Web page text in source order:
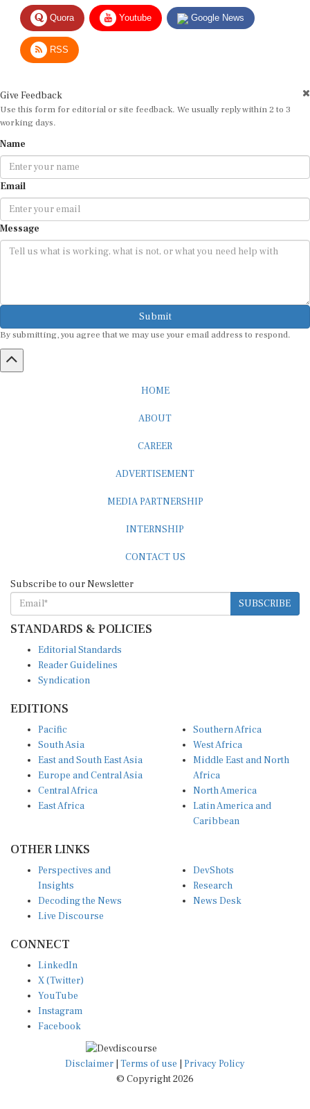
Quora Youtube Google News
RSS
Use this form for editorial or site feedback. We usually reply within 2 to 3
working days.
Email
Message
Submit
SUBSCRIBE
STANDARDS & POLICIES
Reader Guidelines
Syndication
South Asia
East and South East Asia
Europe and Central Asia
Central Africa
East Africa
West Africa
Middle East and North
Africa
North America
Latin America and
Caribbean
Insights
Decoding the News
Live Discourse
Research
News Desk
X (Twitter)
YouTube
Instagram
Facebook
Disclaimer|Terms of use
© Copyright 2026